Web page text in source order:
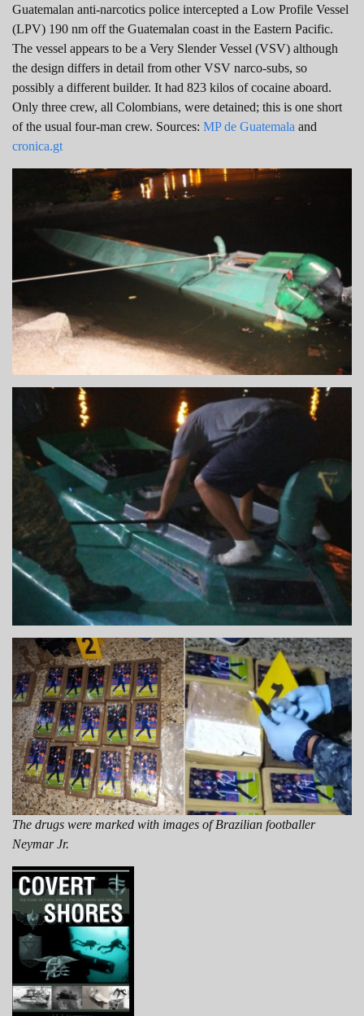
Guatemalan anti-narcotics police intercepted a Low Profile Vessel
(LPV) 190 nm off the Guatemalan coast in the Eastern Pacific.
The vessel appears to be a Very Slender Vessel (VSV) although
the design differs in detail from other VSV narco-subs, so
possibly a different builder. It had 823 kilos of cocaine aboard.
Only three crew, all Colombians, were detained; this is one short
of the usual four-man crew. Sources: MP de Guatemala and
cronica.gt
The drugs were marked with images of Brazilian footballer
Neymar Jr.